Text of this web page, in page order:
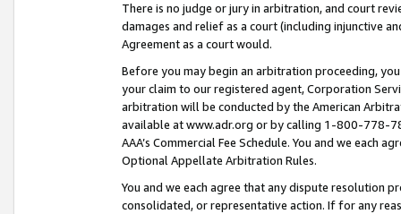
There is no judge or jury in arbitration, and court
damages and relief as a court (including injunctive
Agreement as a court would.
Before you may begin an arbitration proceeding,
your claim to our registered agent, Corporation
arbitration will be conducted by the American
available at www.adr.org or by calling 1-800-778-
AAA’s Commercial Fee Schedule. You and we each
Optional Appellate Arbitration Rules.
You and we each agree that any dispute resolution
consolidated, or representative action. If for any